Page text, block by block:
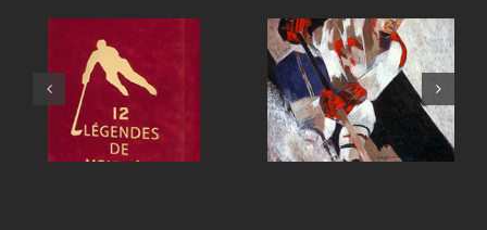
Maurice Richard Henri Richard